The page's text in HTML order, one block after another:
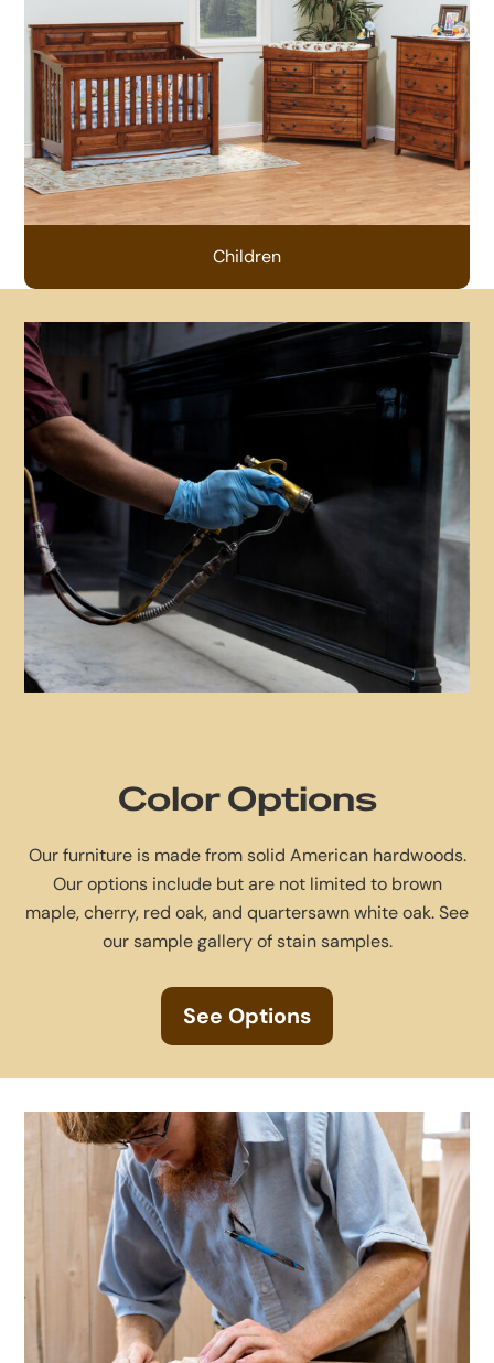
Children
Color Options
Our furniture is made from solid American hardwoods.
Our options include but are not limited to brown
maple, cherry, red oak, and quartersawn white oak. See
our sample gallery of stain samples.
See Options